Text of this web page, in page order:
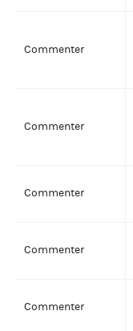
Commenter
Commenter
Commenter
Commenter
Commenter